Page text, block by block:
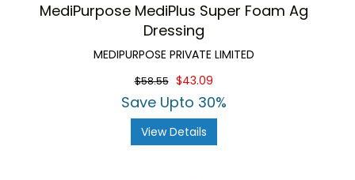
MediPurpose MediPlus Super Foam Ag
Dressing
MEDIPURPOSE PRIVATE LIMITED
$58.55 $43.09
Save Upto 30%
View Details